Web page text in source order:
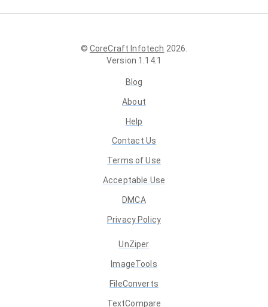
© CoreCraft Infotech 2026
Version 1.14.1
Blog
About
Help
Contact Us
Terms of Use
Acceptable Use
DMCA
Privacy Policy
UnZiper
ImageTools
FileConverts
TextCompare